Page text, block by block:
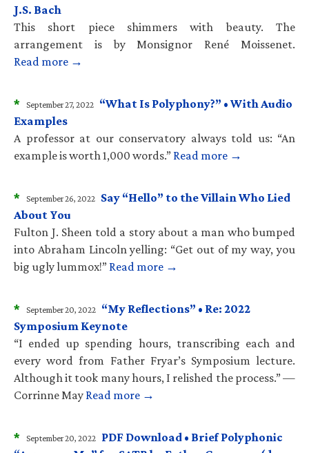
J.S. Bach
This short piece shimmers with beauty. The
arrangement is by Monsignor René Moissenet.
Read more →
* September 27, 2022 “What Is Polyphony?” • With Audio
Examples
A professor at our conservatory always told us: “An
example is worth 1,000 words.” Read more →
* September 26, 2022 Say “Hello” to the Villain Who Lied
About You
Fulton J. Sheen told a story about a man who bumped
into Abraham Lincoln yelling: “Get out of my way, you
big ugly lummox!” Read more →
* September 20, 2022 “My Reflections” • Re: 2022
Symposium Keynote
“I ended up spending hours, transcribing each and
every word from Father Fryar’s Symposium lecture.
Although it took many hours, I relished the process.” —
Corrinne May Read more →
* September 20, 2022 PDF Download • Brief Polyphonic